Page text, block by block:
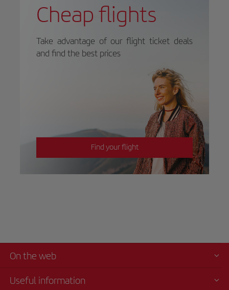
Cheap flights
Take advantage of our flight ticket deals
and find the best prices
Find your flight
On the web
Useful information